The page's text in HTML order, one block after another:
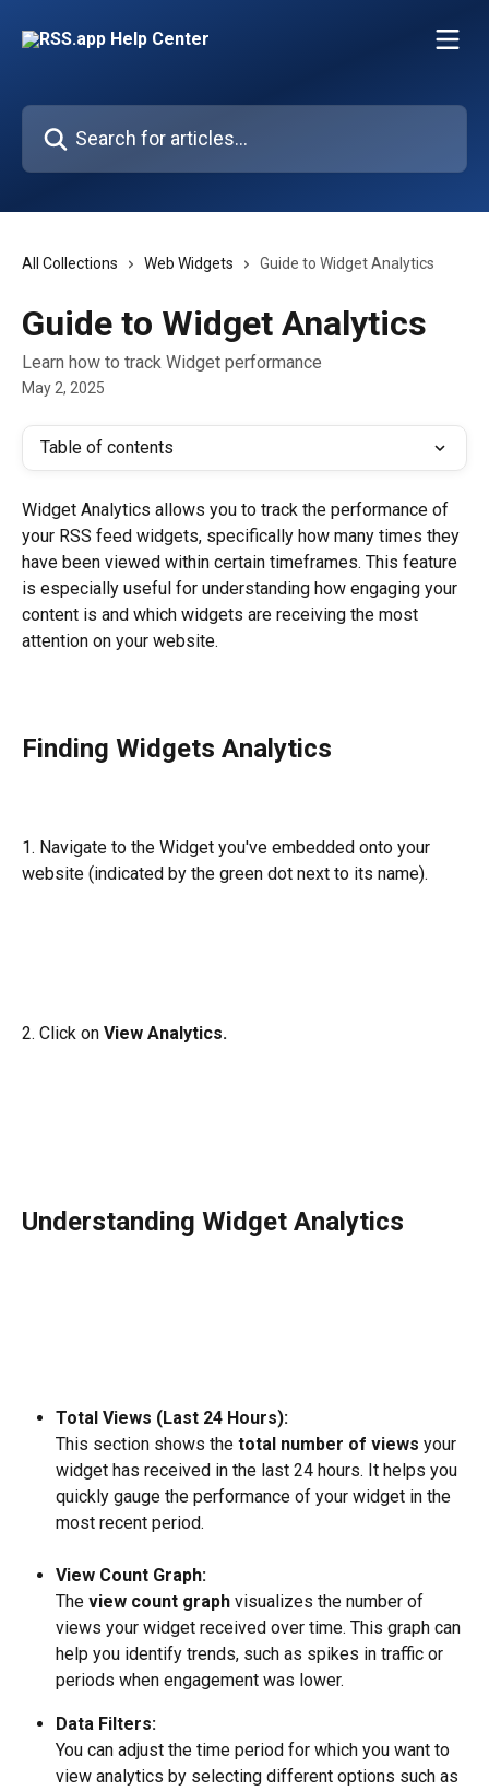
Search for articles...
All Collections Web Widgets Guide to Widget Analytics
Guide to Widget Analytics
Learn how to track Widget performance
May 2, 2025
Table of contents
Widget Analytics allows you to track the performance of
your RSS feed widgets, specifically how many times they
have been viewed within certain timeframes. This feature
is especially useful for understanding how engaging your
content is and which widgets are receiving the most
attention on your website.
Finding Widgets Analytics
1. Navigate to the Widget you've embedded onto your
website (indicated by the green dot next to its name).
2. Click on View Analytics.
Understanding Widget Analytics
Total Views (Last 24 Hours):
This section shows the total number of views your
widget has received in the last 24 hours. It helps you
quickly gauge the performance of your widget in the
most recent period.
View Count Graph:
The view count graph visualizes the number of
views your widget received over time. This graph can
help you identify trends, such as spikes in traffic or
periods when engagement was lower.
Data Filters:
You can adjust the time period for which you want to
view analytics by selecting different options such as